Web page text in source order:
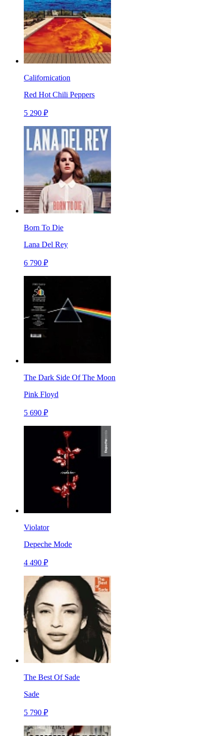
Californication
Red Hot Chili Peppers
5 290 ₽
Born To Die
Lana Del Rey
6 790 ₽
The Dark Side Of The Moon
Pink Floyd
5 690 ₽
Violator
Depeche Mode
4 490 ₽
The Best Of Sade
Sade
5 790 ₽